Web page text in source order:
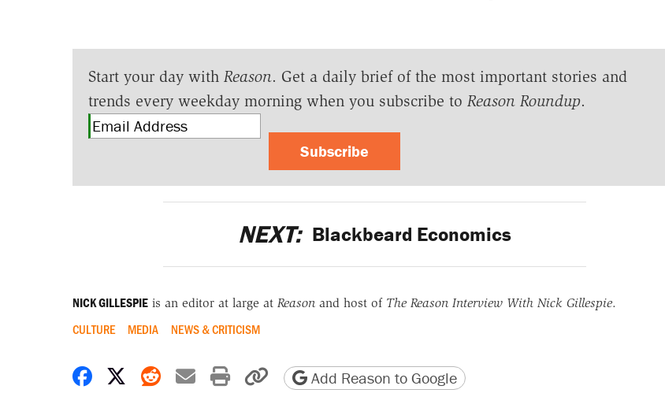
Start your day with Reason. Get a daily brief of the most important stories and
trends every weekday morning when you subscribe to Reason Roundup.
Subscribe
NEXT: Blackbeard Economics
NICK GILLESPIEis an editor at large at Reasonand host of The Reason Interview With Nick Gillespie.
CULTURE MEDIA NEWS & CRITICISM
Share on Facebook
Share on X
Share on Reddit
Share by email
Print friendly version
Copy page URL
Add Reason to Google